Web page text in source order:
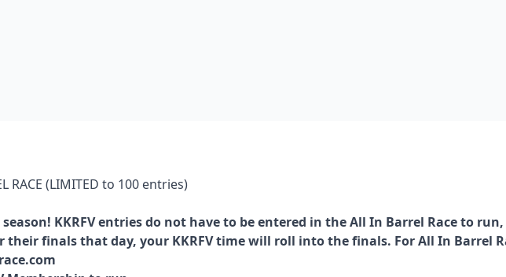
RACE (LIMITED to 100 entries)
KKRFV entries do not have to be entered in the All In Barrel Race to
their finals that day, your KKRFV time will roll into the finals. For All In Barrel